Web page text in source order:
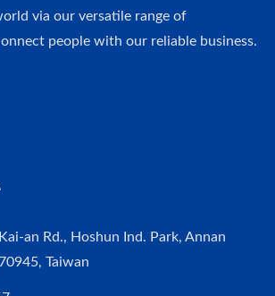
via our versatile range of
people with our reliable business.
an Rd., Hoshun Ind. Park, Annan
Taiwan